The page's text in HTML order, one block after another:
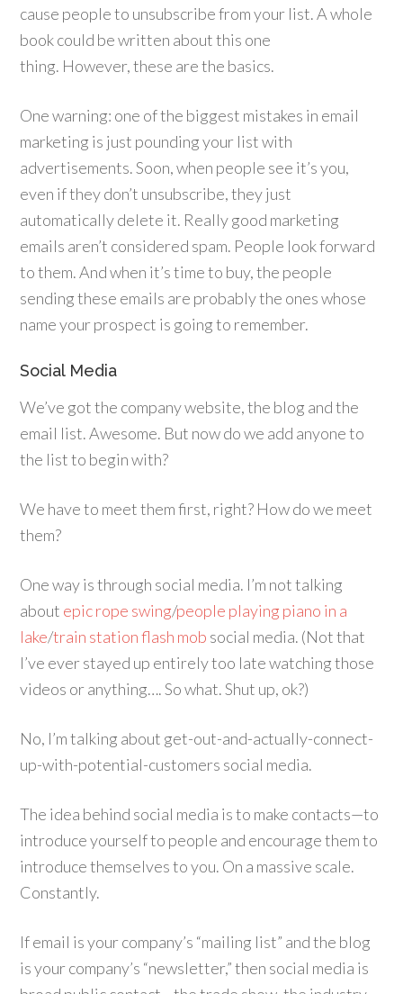
cause people to unsubscribe from your list. A whole
book could be written about this one
thing. However, these are the basics.
One warning: one of the biggest mistakes in email
marketing is just pounding your list with
advertisements. Soon, when people see it’s you,
even if they don’t unsubscribe, they just
automatically delete it. Really good marketing
emails aren’t considered spam. People look forward
to them. And when it’s time to buy, the people
sending these emails are probably the ones whose
name your prospect is going to remember.
Social Media
We’ve got the company website, the blog and the
email list. Awesome. But now do we add anyone to
the list to begin with?
We have to meet them first, right? How do we meet
them?
One way is through social media. I’m not talking
about epic rope swing/people playing piano in a
lake/train station flash mob social media. (Not that
I’ve ever stayed up entirely too late watching those
videos or anything…. So what. Shut up, ok?)
No, I’m talking about get-out-and-actually-connect-
up-with-potential-customers social media.
The idea behind social media is to make contacts—to
introduce yourself to people and encourage them to
introduce themselves to you. On a massive scale.
Constantly.
If email is your company’s “mailing list” and the blog
is your company’s “newsletter,” then social media is